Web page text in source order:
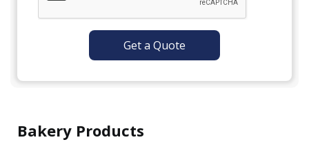
Get a Quote
Bakery Products